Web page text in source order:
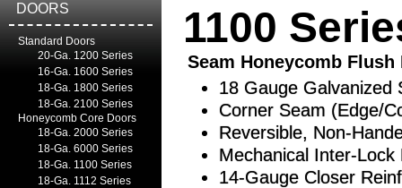
DOORS
Standard Doors
20-Ga. 1200 Series
16-Ga. 1600 Series
18-Ga. 1800 Series
18-Ga. 2100 Series
Honeycomb Core Doors
18-Ga. 2000 Series
18-Ga. 6000 Series
18-Ga. 1100 Series
18-Ga. 1112 Series
1100
Seam Honeycomb Flush
18 Gauge Galvanized
Corner Seam (Edge/
Reversible, Non-
Mechanical Inter-Lock
14-Gauge Closer